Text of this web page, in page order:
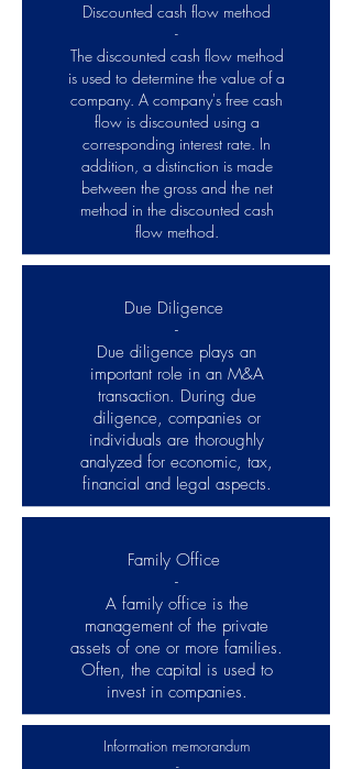
Discounted cash flow method
-
The discounted cash flow method
is used to determine the value of a
company. A company's free cash
flow is discounted using a
corresponding interest rate. In
addition, a distinction is made
between the gross and the net
method in the discounted cash
flow method.
Due Diligence
-
Due diligence plays an
important role in an M&A
transaction. During due
diligence, companies or
individuals are thoroughly
analyzed for economic, tax,
financial and legal aspects.
Family Office
-
A family office is the
management of the private
assets of one or more families.
Often, the capital is used to
invest in companies.
Information memorandum